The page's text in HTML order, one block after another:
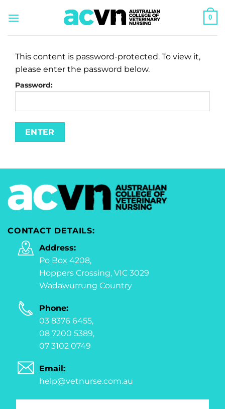
0
This content is password-protected. To view it,
please enter the password below.
Password:
CONTACT DETAILS:
Address:
Po Box 4208,
Hoppers Crossing, VIC 3029
Wadawurrung Country
Phone:
03 8376 6455,
08 7200 5389,
07 3102 0749
Email:
help@vetnurse.com.au